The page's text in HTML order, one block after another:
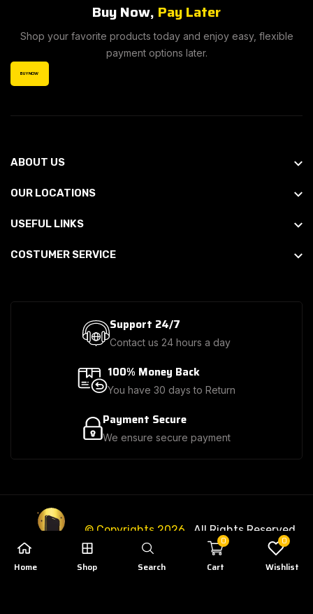
Home Shop Search Cart
0
Wishlist
0
Buy Now, Pay Later
Shop your favorite products today and enjoy easy, flexible
payment options later.
BUY NOW
ABOUT US
OUR LOCATIONS
USEFUL LINKS
COSTUMER SERVICE
Support 24/7
Contact us 24 hours a day
100% Money Back
You have 30 days to Return
Payment Secure
We ensure secure payment
© Copyrights 2026 . All Rights Reserved.